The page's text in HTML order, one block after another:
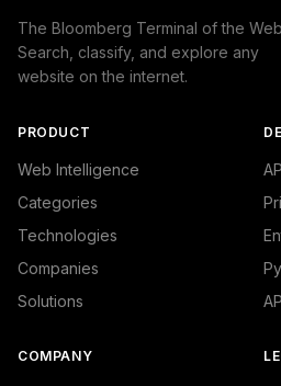
The Bloomberg Terminal of the
Search, classify, and explore any
website on the internet.
PRODUCT
Web Intelligence
Categories
Technologies
Companies
Solutions
COMPANY